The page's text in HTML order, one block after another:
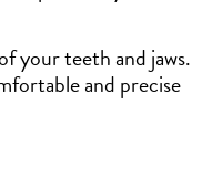
your teeth and jaws.
and precise